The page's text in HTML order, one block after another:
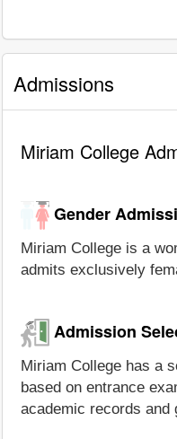
Admissions
Miriam College
Gender
Miriam College is a
admits exclusively
Admission
Miriam College has a
based on entrance
academic records and